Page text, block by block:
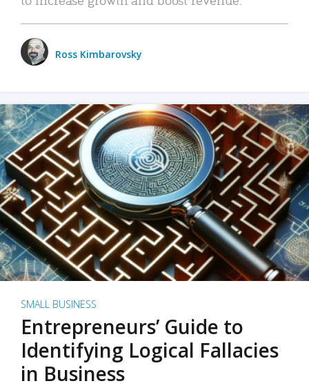
Ross Kimbarovsky
SMALL BUSINESS
Entrepreneurs’ Guide to
Identifying Logical Fallacies
in Business